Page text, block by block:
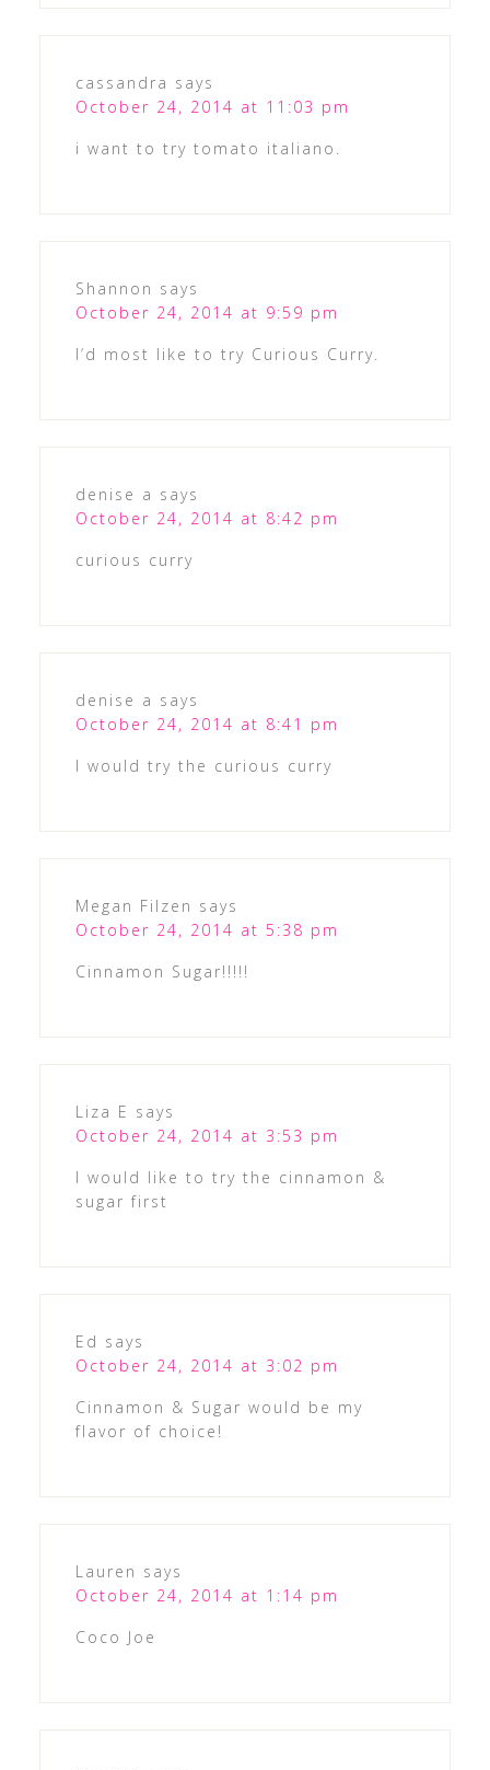
cassandra says
October 24, 2014 at 11:03 pm
i want to try tomato italiano.
Shannon says
October 24, 2014 at 9:59 pm
I’d most like to try Curious Curry.
denise a says
October 24, 2014 at 8:42 pm
curious curry
denise a says
October 24, 2014 at 8:41 pm
I would try the curious curry
Megan Filzen says
October 24, 2014 at 5:38 pm
Cinnamon Sugar!!!!!
Liza E says
October 24, 2014 at 3:53 pm
I would like to try the cinnamon &
sugar first
Ed says
October 24, 2014 at 3:02 pm
Cinnamon & Sugar would be my
flavor of choice!
Lauren says
October 24, 2014 at 1:14 pm
Coco Joe